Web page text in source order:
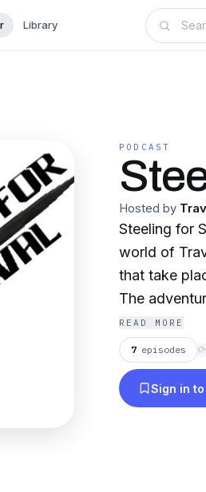
Library
PODCAST
Hosted by
Steeling for
world of
that take
The
events in
READ MORE
7 episodes ⟳
Sign in